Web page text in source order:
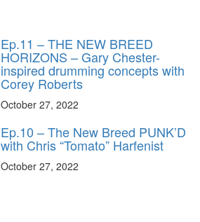
Ep.11 – THE NEW BREED
HORIZONS – Gary Chester-
inspired drumming concepts with
Corey Roberts
October 27, 2022
Ep.10 – The New Breed PUNK’D
with Chris “Tomato” Harfenist
October 27, 2022